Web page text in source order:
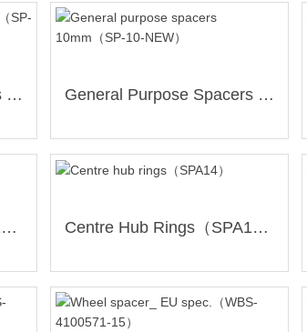
General Purpose Spacers 8mm（SP-8-NEW） General Purpose Spacers 10mm（SP-10-NEW）
Centre Hub Rings（SPA12） Centre Hub Rings（SPA14）